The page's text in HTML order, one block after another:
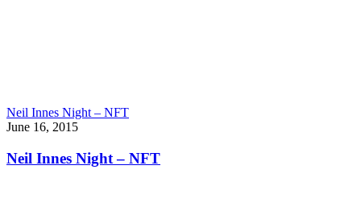
Neil Innes Night – NFT
June 16, 2015
Neil Innes Night – NFT